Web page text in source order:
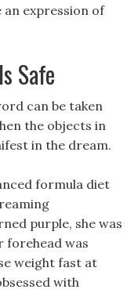
an expression of
Safe
can be taken
the objects in
in the dream.
formula diet
purple, she was
forehead was
weight fast at
with